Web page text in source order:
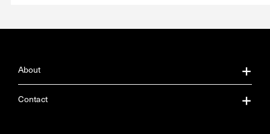
About
About Us
Contact